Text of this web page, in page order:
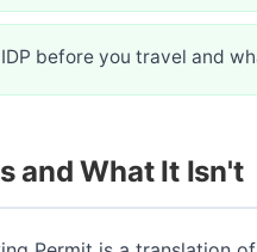
before you travel and
and What It Isn't